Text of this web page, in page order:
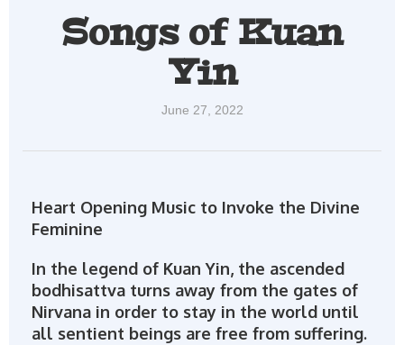
Songs of Kuan
Yin
June 27, 2022
Heart Opening Music to Invoke the Divine
Feminine
In the legend of Kuan Yin, the ascended
bodhisattva turns away from the gates of
Nirvana in order to stay in the world until
all sentient beings are free from suffering.